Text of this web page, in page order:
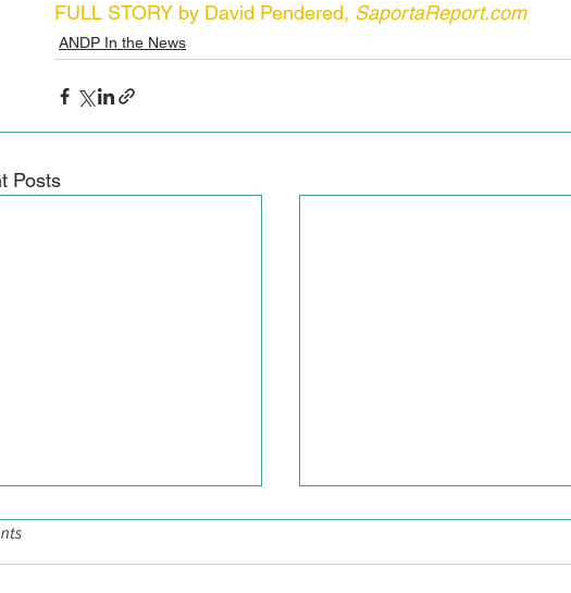
FULL STORY by David Pendered, SaportaReport.com
ANDP In the News
Posts
estimated $34-plus